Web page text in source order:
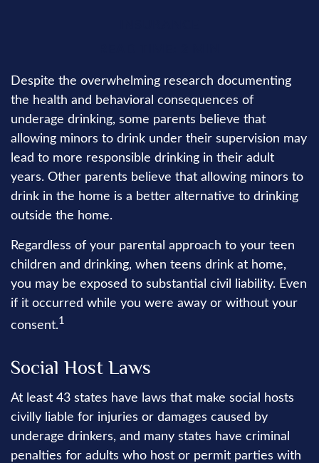
Despite the overwhelming research documenting
the health and behavioral consequences of
underage drinking, some parents believe that
allowing minors to drink under their supervision may
lead to more responsible drinking in their adult
years. Other parents believe that allowing minors to
drink in the home is a better alternative to drinking
outside the home.
Regardless of your parental approach to your teen
children and drinking, when teens drink at home,
you may be exposed to substantial civil liability. Even
if it occurred while you were away or without your
consent.1
Social Host Laws
At least 43 states have laws that make social hosts
civilly liable for injuries or damages caused by
underage drinkers, and many states have criminal
penalties for adults who host or permit parties with